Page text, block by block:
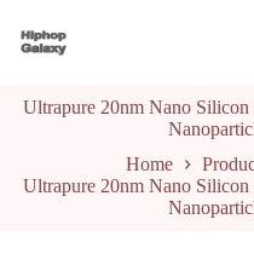
k
t
o
n
Ultrapure 20nm Nano
Home
Ultrapure 20nm Nano